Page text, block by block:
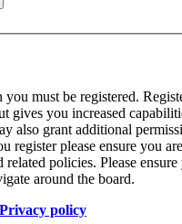
must be registered.
gives you increased
also grant additional
register please ensure you
related policies. Please
around the board.
Privacy policy